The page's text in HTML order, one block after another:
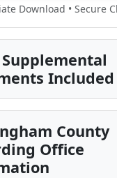
Download • Secure
Supplemental
Included
County
Office